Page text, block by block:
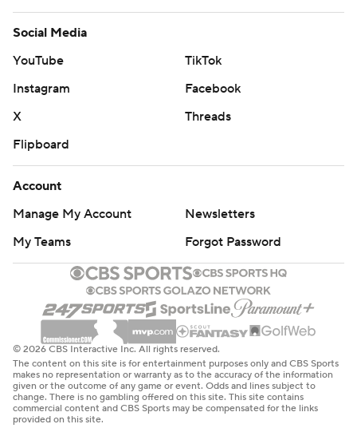
Social Media
YouTube
TikTok
Instagram
Facebook
X
Threads
Flipboard
Account
Manage My Account
Newsletters
My Teams
Forgot Password
© 2026 CBS Interactive Inc. All rights reserved.
The content on this site is for entertainment purposes only and CBS Sports
makes no representation or warranty as to the accuracy of the information
given or the outcome of any game or event. Odds and lines subject to
change. There is no gambling offered on this site. This site contains
commercial content and CBS Sports may be compensated for the links
provided on this site.